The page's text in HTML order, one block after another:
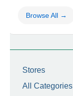
Browse All →
Stores
All Categories